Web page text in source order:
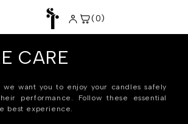
(0)
0
CARE
we want you to enjoy your candles safely
performance. Follow these essential
best experience.